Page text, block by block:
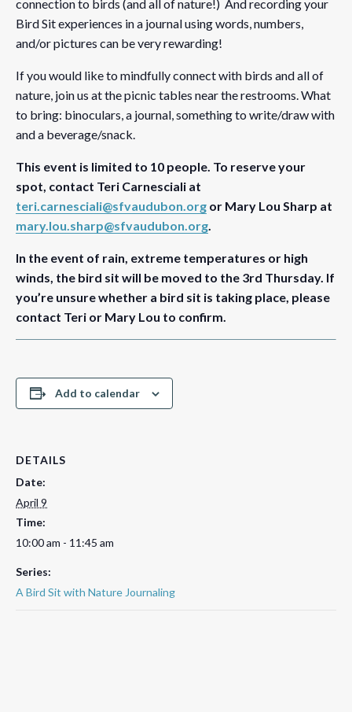
connection to birds (and all of nature!) And recording your
Bird Sit experiences in a journal using words, numbers,
and/or pictures can be very rewarding!
If you would like to mindfully connect with birds and all of
nature, join us at the picnic tables near the restrooms. What
to bring: binoculars, a journal, something to write/draw with
and a beverage/snack.
This event is limited to 10 people. To reserve your
spot, contact Teri Carnesciali at
teri.carnesciali@sfvaudubon.org or Mary Lou Sharp at
mary.lou.sharp@sfvaudubon.org.
In the event of rain, extreme temperatures or high
winds, the bird sit will be moved to the 3rd Thursday. If
you’re unsure whether a bird sit is taking place, please
contact Teri or Mary Lou to confirm.
Add to calendar
DETAILS
Date:
April 9
Time:
10:00 am - 11:45 am
Series:
A Bird Sit with Nature Journaling